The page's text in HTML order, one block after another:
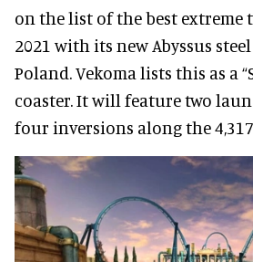
on the list of the best
2021 with its new Abyssus
Poland. Vekoma lists this as a
coaster. It will feature two
four inversions along the